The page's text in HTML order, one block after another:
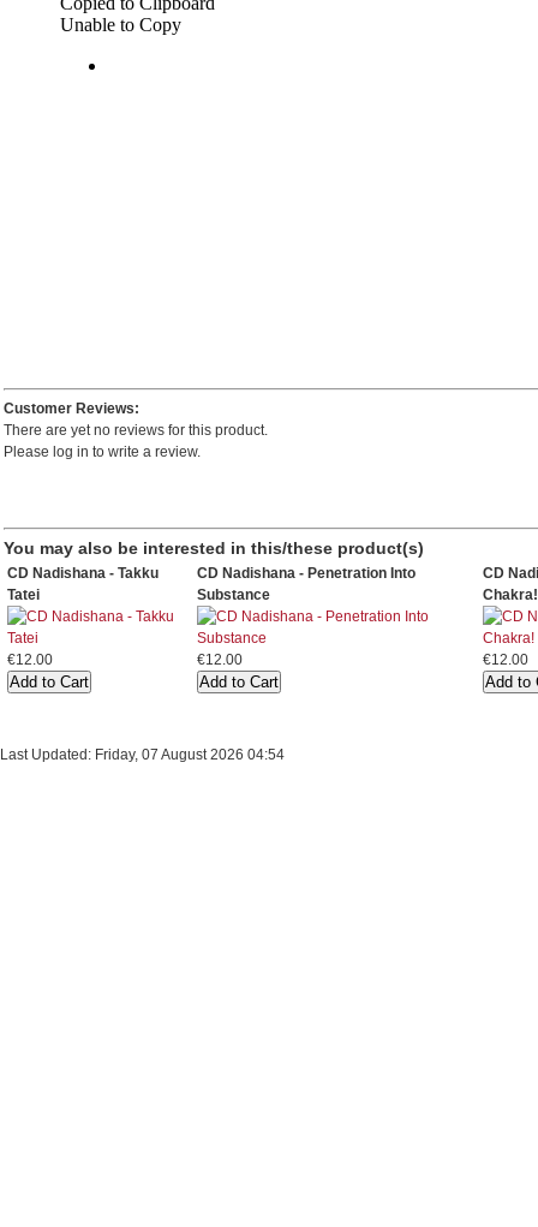
Customer Reviews:
There are yet no reviews for this product.
Please log in to write a review.
You may also be interested in this/these product(s)
CD Nadishana - Takku
Tatei
€12.00
CD Nadishana - Penetration Into
Substance
€12.00
CD
Chakra!
€12.00
Last Updated: Friday, 07 August 2026 04:54